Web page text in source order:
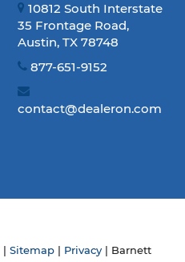
10812 South Interstate
35 Frontage Road,
Austin, TX 78748
877-651-9152
contact@dealeron.com
Sitemap Privacy | Barnett